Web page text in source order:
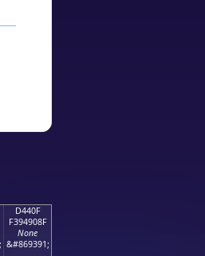
D440F
F394908F
None
&#869391;